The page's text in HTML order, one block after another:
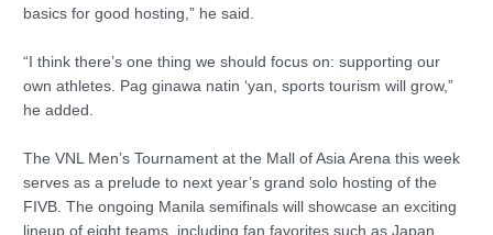
basics for good hosting,” he said.
“I think there’s one thing we should focus on: supporting our
own athletes. Pag ginawa natin ‘yan, sports tourism will grow,”
he added.
The VNL Men’s Tournament at the Mall of Asia Arena this week
serves as a prelude to next year’s grand solo hosting of the
FIVB. The ongoing Manila semifinals will showcase an exciting
lineup of eight teams, including fan favorites such as Japan,